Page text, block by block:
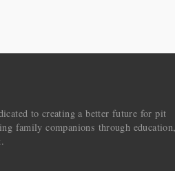
to creating a better future for pit
family companions through education,